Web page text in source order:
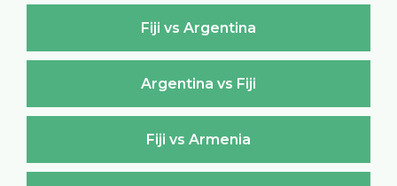
Fiji vs Argentina
Argentina vs Fiji
Fiji vs Armenia